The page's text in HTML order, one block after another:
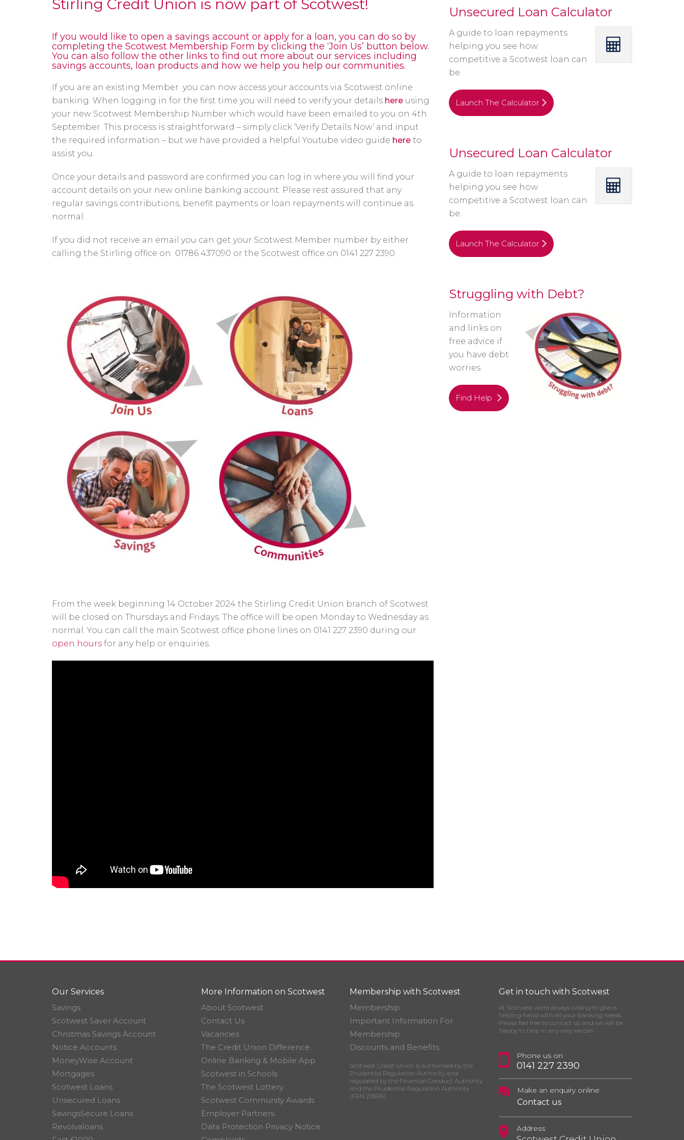
Stirling Credit Union is now part of Scotwest!
If you would like to open a savings account or apply for a loan, you can do so by
completing the Scotwest Membership Form by clicking the ‘Join Us’ button below.
You can also follow the other links to find out more about our services including
savings accounts, loan products and how we help you help our communities.
If you are an existing Member you can now access your accounts via Scotwest online
banking. When logging in for the first time you will need to verify your details here using
your new Scotwest Membership Number which would have been emailed to you on 4th
September. This process is straightforward – simply click ‘Verify Details Now’ and input
the required information – but we have provided a helpful Youtube video guide here to
assist you.
Once your details and password are confirmed you can log in where you will find your
account details on your new online banking account. Please rest assured that any
regular savings contributions, benefit payments or loan repayments will continue as
normal.
If you did not receive an email you can get your Scotwest Member number by either
calling the Stirling office on 01786 437090 or the Scotwest office on 0141 227 2390.
From the week beginning 14 October 2024 the Stirling Credit Union branch of Scotwest
will be closed on Thursdays and Fridays. The office will be open Monday to Wednesday as
normal. You can call the main Scotwest office phone lines on 0141 227 2390 during our
open hours for any help or enquiries.
Unsecured Loan Calculator
A guide to loan repayments
helping you see how
competitive a Scotwest loan can
be.
Launch The Calculator
Unsecured Loan Calculator
A guide to loan repayments
helping you see how
competitive a Scotwest loan can
be.
Launch The Calculator
Struggling with Debt?
Information
and links on
free advice if
you have debt
worries.
Find Help
Our Services
Savings
Scotwest Saver Account
Christmas Savings Account
Notice Accounts
MoneyWise Account
Mortgages
Scotwest Loans
Unsecured Loans
SavingsSecure Loans
Revolvaloans
More Information on Scotwest
About Scotwest
Contact Us
Vacancies
The Credit Union Difference
Online Banking & Mobile App
Scotwest in Schools
The Scotwest Lottery
Scotwest Community Awards
Employer Partners
Data Protection Privacy Notice
Membership with Scotwest
Membership
Important Information For
Membership
Discounts and Benefits
Scotwest Credit Union is authorised by the
Prudential Regulation Authority and
regulated by the Financial Conduct Authority
and the Prudential Regulation Authority
(FRN 213616)
Get in touch with Scotwest
At Scotwest we’re always willing to give a
helping hand with all your banking needs.
Please feel free to contact us and we will be
happy to help in any way we can.
Phone us on
0141 227 2390
Make an enquiry online
Contact us
Address